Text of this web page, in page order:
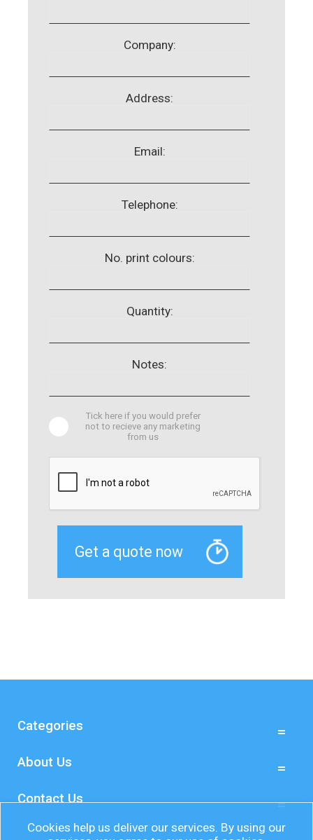
Company:
Address:
Email:
Telephone:
No. print colours:
Quantity:
Notes:
Tick here if you would prefer
not to recieve any marketing
from us
Categories
About Us
Contact Us
Cookies help us deliver our services. By using our